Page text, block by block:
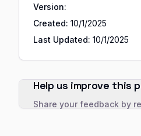
Version:
Created: 10/1/2025
Last Updated: 10/1/2025
Help us improve this
Share your feedback by